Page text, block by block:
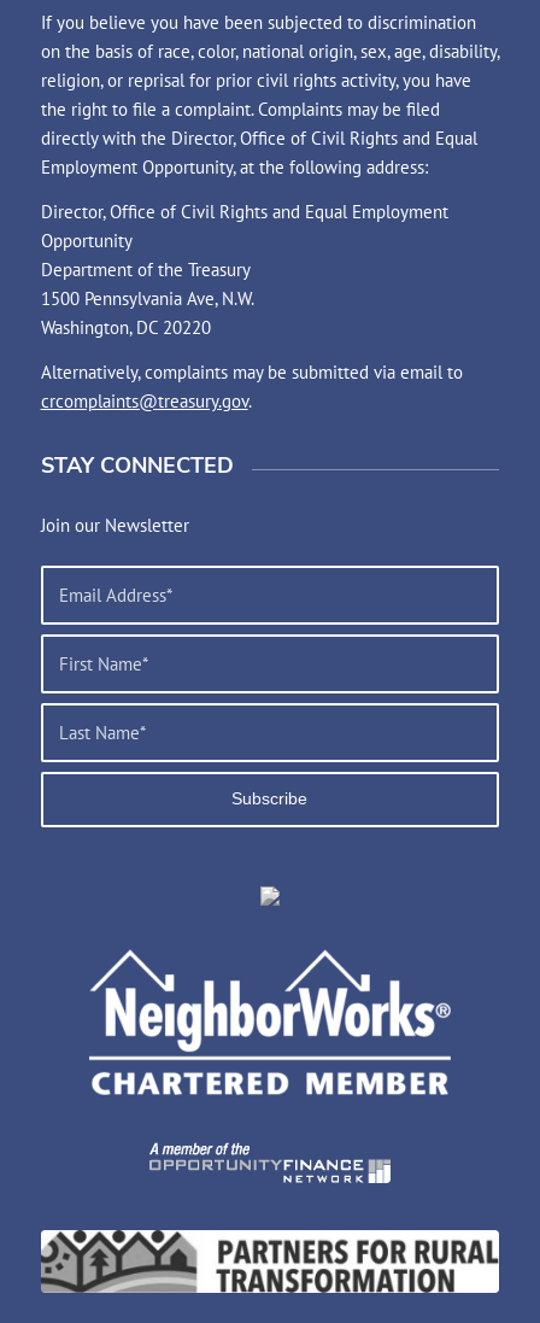
If you believe you have been subjected to discrimination
on the basis of race, color, national origin, sex, age, disability,
religion, or reprisal for prior civil rights activity, you have
the right to file a complaint. Complaints may be filed
directly with the Director, Office of Civil Rights and Equal
Employment Opportunity, at the following address:
Director, Office of Civil Rights and Equal Employment
Opportunity
Department of the Treasury
1500 Pennsylvania Ave, N.W.
Washington, DC 20220
Alternatively, complaints may be submitted via email to
crcomplaints@treasury.gov.
STAY CONNECTED
Join our Newsletter